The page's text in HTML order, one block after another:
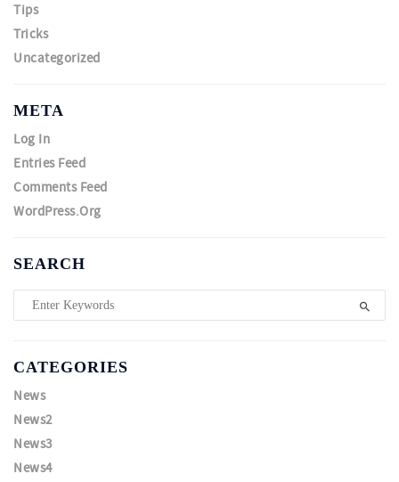
Tips
Tricks
Uncategorized
META
Log In
Entries Feed
Comments Feed
WordPress.org
SEARCH
CATEGORIES
News
News2
News3
News4